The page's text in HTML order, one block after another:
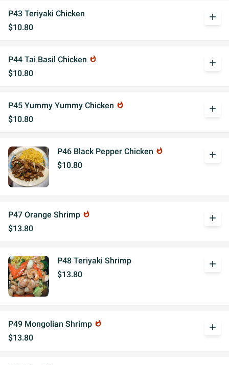
P43 Teriyaki Chicken
$10.80
add
P44 Tai Basil Chicken whatshot
$10.80
add
P45 Yummy Yummy Chicken whatshot
$10.80
add
P46 Black Pepper Chicken whatshot
$10.80
add
P47 Orange Shrimp whatshot
$13.80
add
P48 Teriyaki Shrimp
$13.80
add
P49 Mongolian Shrimp whatshot
$13.80
add